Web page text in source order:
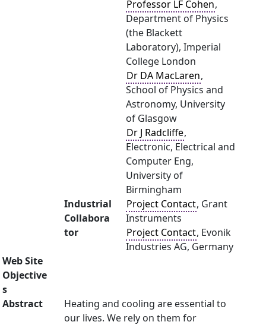
Professor LF Cohen,
Department of Physics
(the Blackett
Laboratory), Imperial
College London
Dr DA MacLaren,
School of Physics and
Astronomy, University
of Glasgow
Dr J Radcliffe,
Electronic, Electrical and
Computer Eng,
University of
Birmingham
Industrial
Collabora
tor
Project Contact, Grant
Instruments
Project Contact, Evonik
Industries AG, Germany
Web Site
Objective
s
Abstract
Heating and cooling are essential to
our lives. We rely on them for